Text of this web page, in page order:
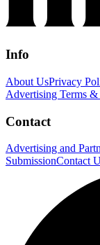
Info
About UsPrivacy
Advertising Terms
Contact
Advertising and
SubmissionContact